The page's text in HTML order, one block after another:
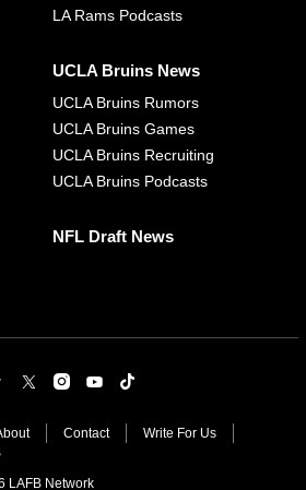
LA Rams Podcasts
UCLA Bruins News
UCLA Bruins Rumors
UCLA Bruins Games
UCLA Bruins Recruiting
UCLA Bruins Podcasts
NFL Draft News
Contact
Write For Us
LAFB Network